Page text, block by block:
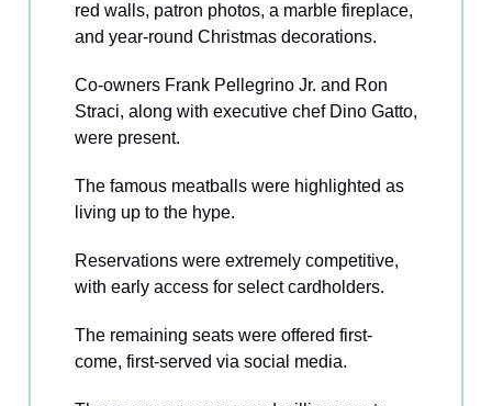
red walls, patron photos, a marble fireplace,
and year-round Christmas decorations.
Co-owners Frank Pellegrino Jr. and Ron
Straci, along with executive chef Dino Gatto,
were present.
The famous meatballs were highlighted as
living up to the hype.
Reservations were extremely competitive,
with early access for select cardholders.
The remaining seats were offered first-
come, first-served via social media.